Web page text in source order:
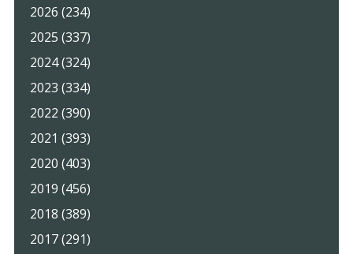
2026 (234)
2025 (337)
2024 (324)
2023 (334)
2022 (390)
2021 (393)
2020 (403)
2019 (456)
2018 (389)
2017 (291)